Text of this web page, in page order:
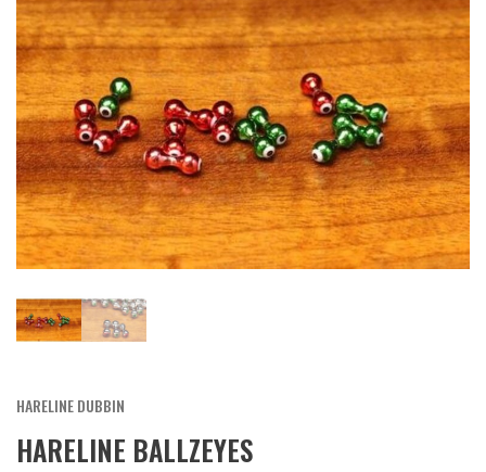
HARELINE DUBBIN
HARELINE BALLZEYES